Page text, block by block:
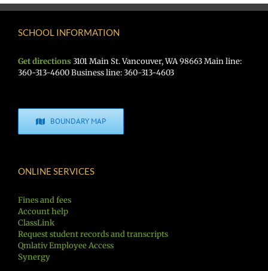
SCHOOL INFORMATION
Get directions 3101 Main St. Vancouver, WA 98663 Main line:
360-313-4600 Business line: 360-313-4603
BOUNDARY MAP
ONLINE SERVICES
Fines and fees
Account help
ClassLink
Request student records and transcripts
Qmlativ Employee Access
Synergy